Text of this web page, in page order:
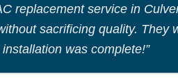
replacement service in
sacrificing quality. They
was complete!”